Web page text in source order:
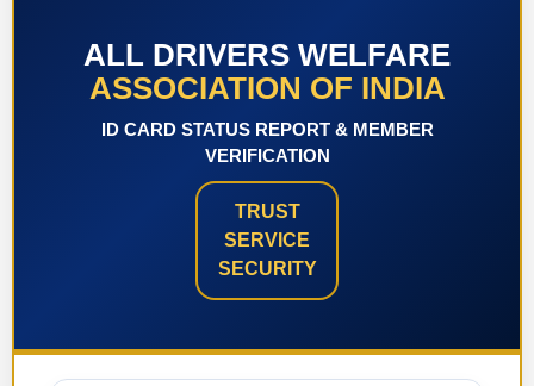
ALL DRIVERS WELFARE
ASSOCIATION OF INDIA
ID CARD STATUS REPORT & MEMBER
VERIFICATION
TRUST
SERVICE
SECURITY